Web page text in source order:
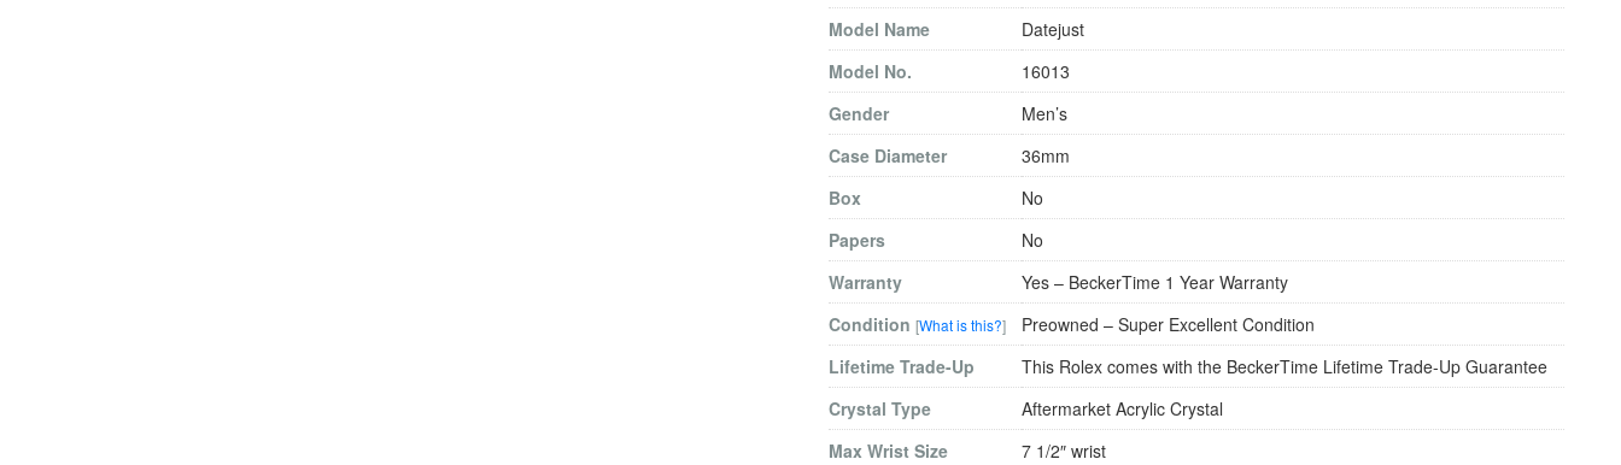
Model Name
Datejust
Model No.
16013
Gender
Men’s
Case Diameter
36mm
Box
No
Papers
No
Warranty
Yes – BeckerTime 1 Year Warranty
Condition [What is this?]
Preowned – Super Excellent Condition
Lifetime Trade-Up
This Rolex comes with the BeckerTime Lifetime Trade-Up Guarantee
Crystal Type
Aftermarket Acrylic Crystal
Max Wrist Size
7 1/2″ wrist